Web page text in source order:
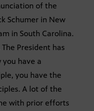
of the
Schumer in New
in South Carolina.
President has
you have a
you have the
A lot of the
with prior efforts